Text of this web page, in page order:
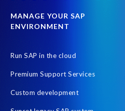
MANAGE YOUR SAP
ENVIRONMENT
Run SAP in the cloud
Premium Support Services
Custom development